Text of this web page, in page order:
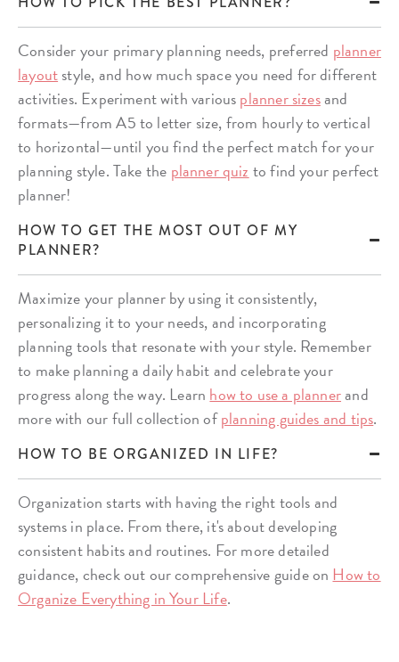
Consider your primary planning needs, preferred planner
layoutstyle, and how much space you need for different
activities. Experiment with variousplanner sizesand
formats—from A5 to letter size, from hourly to vertical
to horizontal—until you find the perfect match for your
planning style. Take the planner quiz to find your perfect
planner!
HOW TO GET THE MOST OUT OF MY
PLANNER?
Maximize your planner by using it consistently,
personalizing it to your needs, and incorporating
planning tools that resonate with your style. Remember
to make planning a daily habit and celebrate your
progress along the way. Learn how to use a plannerand
more with our full collection ofplanning guides and tips.
HOW TO BE ORGANIZED IN LIFE?
Organization starts with having the right tools and
systems in place. From there, it's about developing
consistent habits and routines. For more detailed
guidance, check out our comprehensive guide on How to
Organize Everything in Your Life.